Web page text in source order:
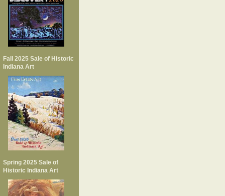
Fall 2025 Sale of Historic
Indiana Art
Spring 2025 Sale of
Historic Indiana Art